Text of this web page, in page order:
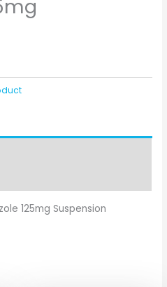
125mg Suspension